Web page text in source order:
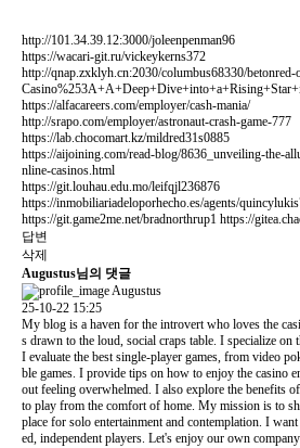
http://101.34.39.12:3000/joleenpenman96
https://wacari-git.ru/vickeykerns372
http://qnap.zxklyh.cn:2030/columbus68330/
https://alfacareers.com/employer/cash-mania/
http://srapo.com/employer/astronaut-crash-game-777
https://lab.chocomart.kz/mildred31s0885
https://aijoining.com/read-blog/8636_unveiling-the-
nline-casinos.html
https://git.louhau.edu.mo/leifqjl236876
https://inmobiliariadeloporhecho.es/agents/
https://git.game2me.net/bradnorthrup1 https://
답변
삭제
Augustus님의 댓글
Augustus
25-10-22 15:25
My blog is a haven for the introvert who loves the
s drawn to the loud, social craps table. I specialize on
I evaluate the best single-player games, from video
ble games. I provide tips on how to enjoy the casino
out feeling overwhelmed. I also explore the benefits
to play from the comfort of home. My mission is to
place for solo entertainment and contemplation. I
ed, independent players. Let's enjoy our own